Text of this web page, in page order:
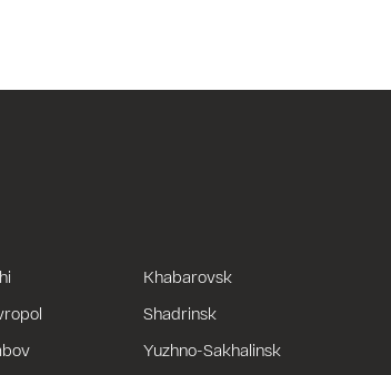
Khabarovsk
Shadrinsk
Yuzhno-Sakhalinsk